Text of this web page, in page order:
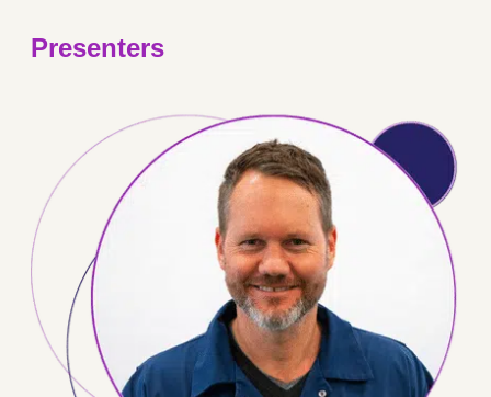
Presenters